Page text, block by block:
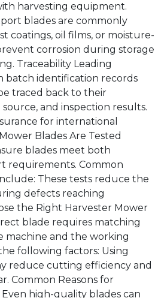
harvesting equipment.
blades are commonly
coatings, oil films, or moisture-
corrosion during storage
Traceability Leading
batch identification records
traced back to their
and inspection results.
for international
Blades Are Tested
blades meet both
requirements. Common
These tests reduce the
defects reaching
the Right Harvester Mower
blade requires matching
and the working
following factors: Using
reduce cutting efficiency and
Common Reasons for
high-quality blades can